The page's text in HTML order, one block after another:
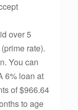
over 5
rate).
You can
6% loan at
of $966.64
to age